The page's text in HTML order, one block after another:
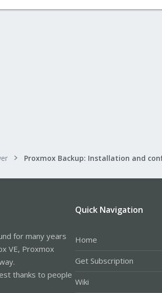
for many years
VE, Proxmox
thanks to people
Quick Navigation
Home
Get Subscription
Wiki